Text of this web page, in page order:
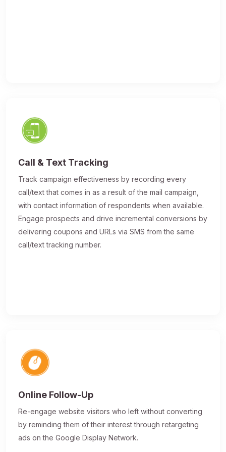
Call & Text Tracking
Track campaign effectiveness by recording every
call/text that comes in as a result of the mail campaign,
with contact information of respondents when available.
Engage prospects and drive incremental conversions by
delivering coupons and URLs via SMS from the same
call/text tracking number.
Online Follow-Up
Re-engage website visitors who left without converting
by reminding them of their interest through retargeting
ads on the Google Display Network.